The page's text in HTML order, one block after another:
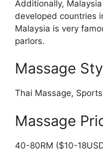
Additionally,
developed countries
Malaysia is very
parlors.
Massage
Thai Massage,
Massage
40-80RM ($10-